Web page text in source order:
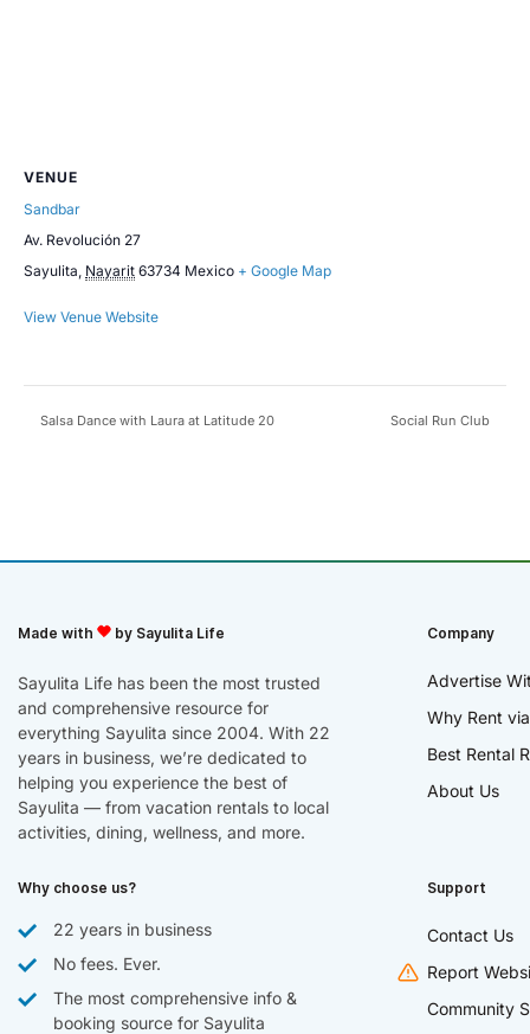
VENUE
Sandbar
Av. Revolución 27
Sayulita, Nayarit 63734 Mexico + Google Map
View Venue Website
Salsa Dance with Laura at Latitude 20 Social Run Club
Made with by Sayulita Life
Sayulita Life has been the most trusted
and comprehensive resource for
everything Sayulita since 2004. With 22
years in business, we’re dedicated to
helping you experience the best of
Sayulita — from vacation rentals to local
activities, dining, wellness, and more.
Company
Advertise
Why Rent
Best Rental
About Us
Why choose us?
22 years in business
No fees. Ever.
The most comprehensive info &
booking source for Sayulita
Support
Contact Us
Report
Community